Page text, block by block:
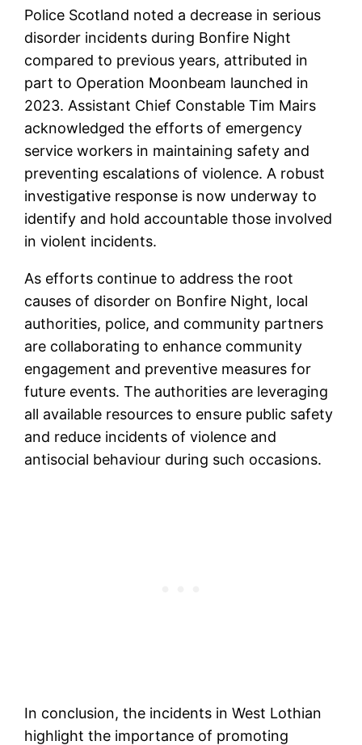
Police Scotland noted a decrease in serious
disorder incidents during Bonfire Night
compared to previous years, attributed in
part to Operation Moonbeam launched in
2023. Assistant Chief Constable Tim Mairs
acknowledged the efforts of emergency
service workers in maintaining safety and
preventing escalations of violence. A robust
investigative response is now underway to
identify and hold accountable those involved
in violent incidents.
As efforts continue to address the root
causes of disorder on Bonfire Night, local
authorities, police, and community partners
are collaborating to enhance community
engagement and preventive measures for
future events. The authorities are leveraging
all available resources to ensure public safety
and reduce incidents of violence and
antisocial behaviour during such occasions.
In conclusion, the incidents in West Lothian
highlight the importance of promoting